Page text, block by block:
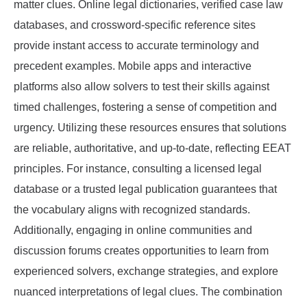
matter clues. Online legal dictionaries, verified case law
databases, and crossword-specific reference sites
provide instant access to accurate terminology and
precedent examples. Mobile apps and interactive
platforms also allow solvers to test their skills against
timed challenges, fostering a sense of competition and
urgency. Utilizing these resources ensures that solutions
are reliable, authoritative, and up-to-date, reflecting EEAT
principles. For instance, consulting a licensed legal
database or a trusted legal publication guarantees that
the vocabulary aligns with recognized standards.
Additionally, engaging in online communities and
discussion forums creates opportunities to learn from
experienced solvers, exchange strategies, and explore
nuanced interpretations of legal clues. The combination